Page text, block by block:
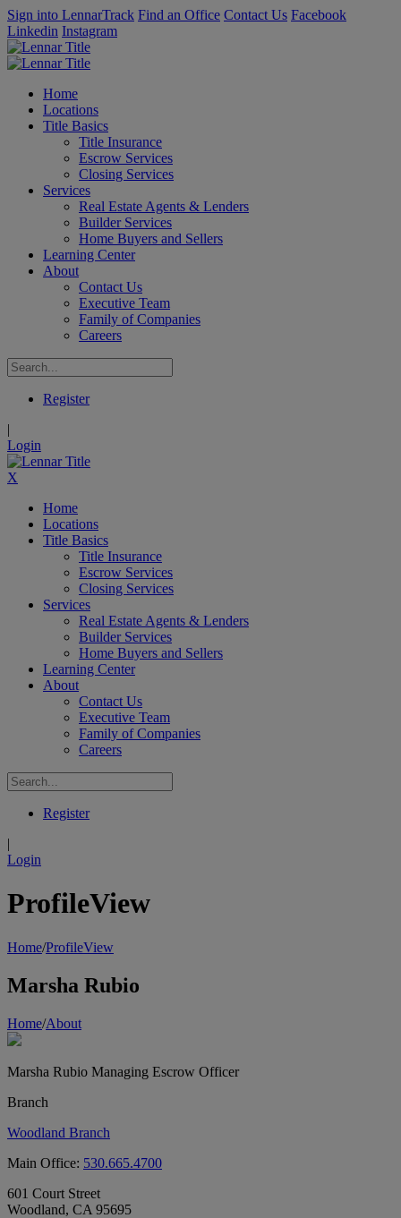
Sign into LennarTrack Find an Office Contact Us Facebook
Linkedin Instagram
Home
Locations
Title Basics
Title Insurance
Escrow Services
Closing Services
Services
Real Estate Agents & Lenders
Builder Services
Home Buyers and Sellers
Learning Center
About
Contact Us
Executive Team
Family of Companies
Careers
Register
|
Login
X
Home
Locations
Title Basics
Title Insurance
Escrow Services
Closing Services
Services
Real Estate Agents & Lenders
Builder Services
Home Buyers and Sellers
Learning Center
About
Contact Us
Executive Team
Family of Companies
Careers
Register
|
Login
ProfileView
Home/ProfileView
Marsha Rubio
Home/About
Marsha Rubio Managing Escrow Officer
Branch
Woodland Branch
Main Office: 530.665.4700
601 Court Street
Woodland, CA 95695